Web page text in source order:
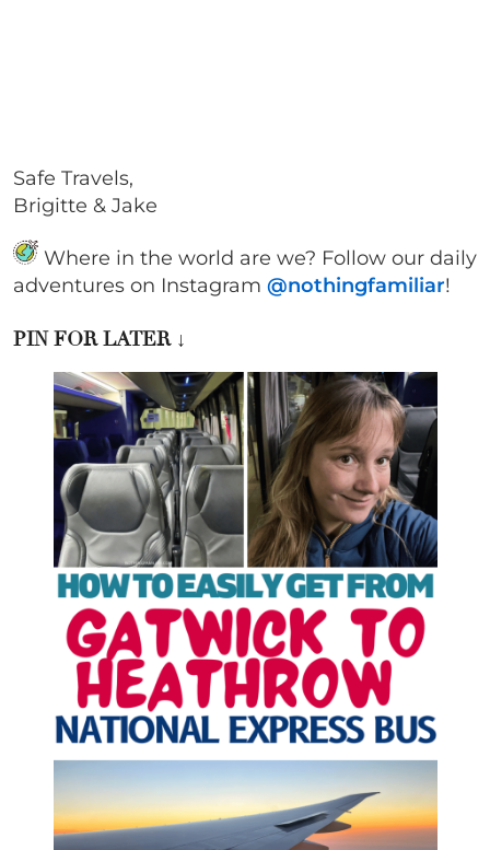
Safe Travels,
Brigitte & Jake
Where in the world are we? Follow our daily
adventures on Instagram @nothingfamiliar!
PIN FOR LATER ↓